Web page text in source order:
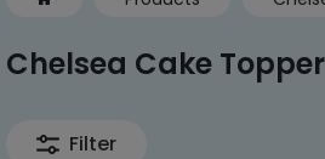
Chelsea Cake Topper
Filter